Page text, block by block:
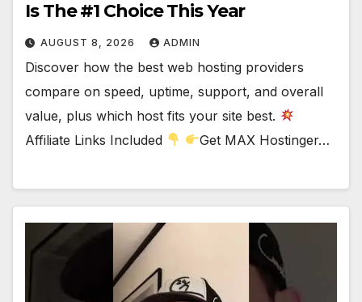
Is The #1 Choice This Year
AUGUST 8, 2026 ADMIN
Discover how the best web hosting providers
compare on speed, uptime, support, and overall
value, plus which host fits your site best.
Affiliate Links Included
Get MAX Hostinger…